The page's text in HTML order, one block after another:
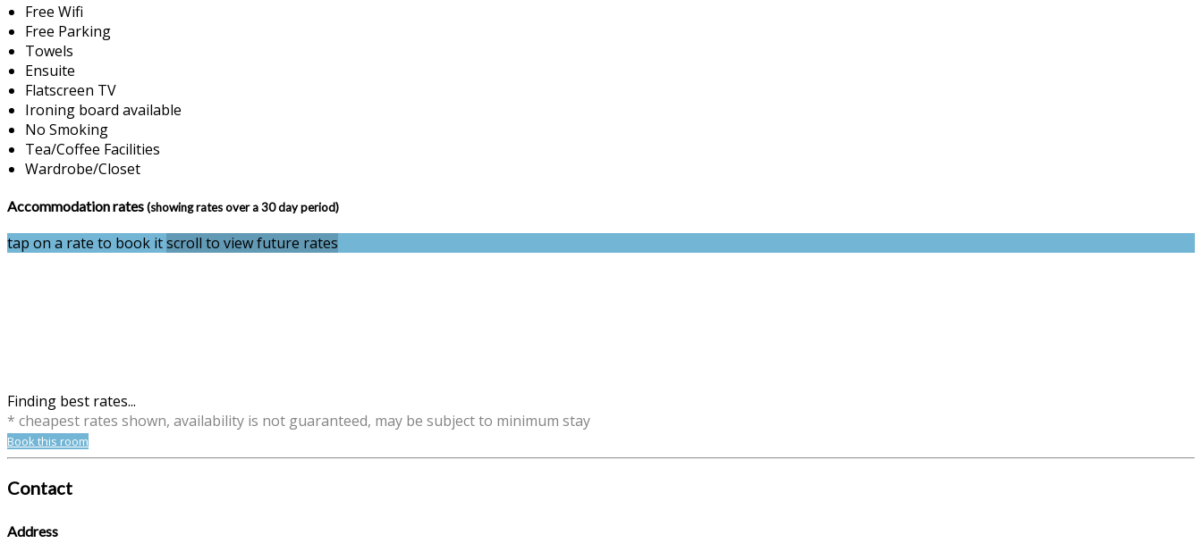
Free Wifi
Free Parking
Towels
Ensuite
Flatscreen TV
Ironing board available
No Smoking
Tea/Coffee Facilities
Wardrobe/Closet
Accommodation rates(showing rates over a 30 day period)
tap on a rate to book itscroll to view future rates
Finding best rates...
* cheapest rates shown, availability is not guaranteed, may be subject to minimum stay
Book this room
Contact
Address